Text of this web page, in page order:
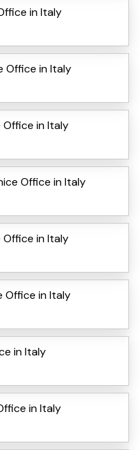
in Italy
Office in Italy
Office in Italy
Office in Italy
in Italy
Office in Italy
in Italy
in Italy